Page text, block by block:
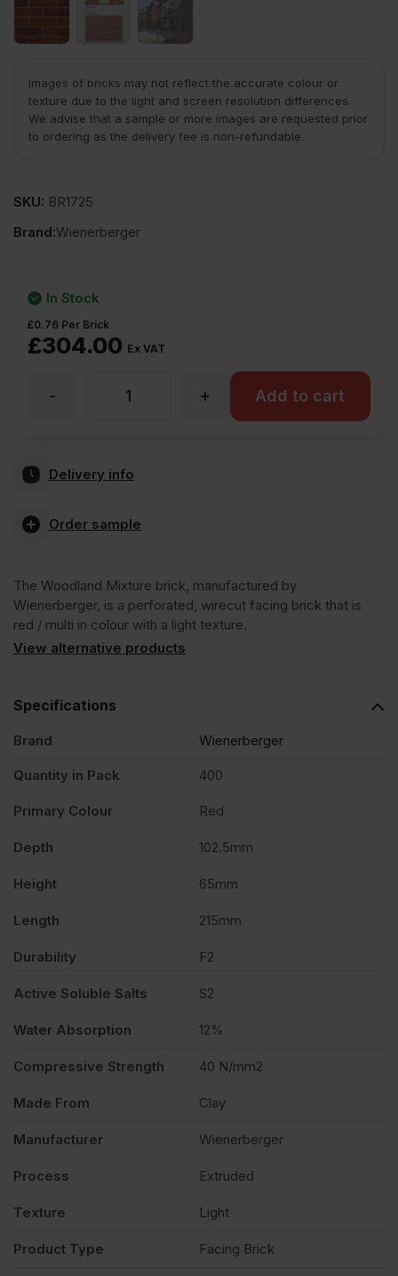
Images of bricks may not reflect the accurate colour or
texture due to the light and screen resolution differences.
We advise that a sample or more images are requested prior
to ordering as the delivery fee is non-refundable.
SKU: BR1725
Brand:Wienerberger
£304.00 Ex VAT
£0.76 Per Brick
In Stock
Wienerberger
Facing
Brick
+
- Add to cart
Delivery info
Order sample
The Woodland Mixture brick, manufactured by
Wienerberger, is a perforated, wirecut facing brick that is
red / multi in colour with a light texture.
View alternative products
Specifications
Brand Wienerberger
Quantity in Pack 400
Primary Colour Red
Depth 102.5mm
Height 65mm
Length 215mm
Durability F2
Active Soluble Salts S2
Water Absorption 12%
Compressive Strength 40 N/mm2
Made From Clay
Manufacturer Wienerberger
Process Extruded
Texture Light
Product Type Facing Brick